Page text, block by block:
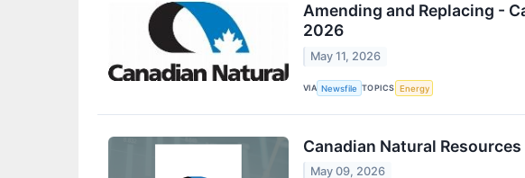
Amending and Replacing -
2026
May 11, 2026
VIA Newsfile TOPICS Energy
Canadian Natural
May 09, 2026